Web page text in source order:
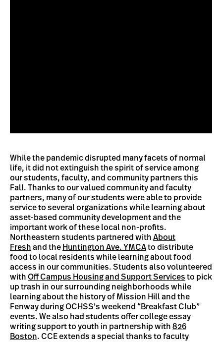
While the pandemic disrupted many facets of normal
life, it did not extinguish the spirit of service among
our students, faculty, and community partners this
Fall. Thanks to our valued community and faculty
partners, many of our students were able to provide
service to several organizations while learning about
asset-based community development and the
important work of these local non-profits.
Northeastern students partnered with About
Fresh and the Huntington Ave. YMCAto distribute
food to local residents while learning about food
access in our communities. Students also volunteered
with Off Campus Housing and Support Services to pick
up trash in our surrounding neighborhoods while
learning about the history of Mission Hill and the
Fenway during OCHSS’s weekend “Breakfast Club”
events. We also had students offer college essay
writing support to youth in partnership with 826
Boston. CCE extends a special thanks to faculty